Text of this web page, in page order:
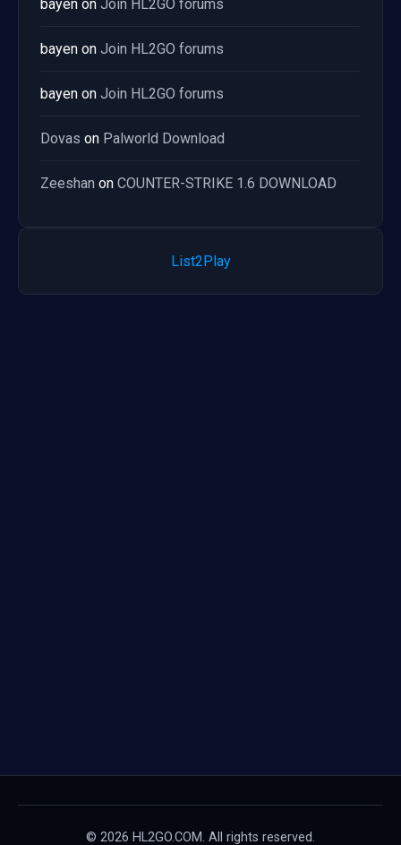
bayen on Join HL2GO forums
bayen on Join HL2GO forums
bayen on Join HL2GO forums
Dovas on Palworld Download
Zeeshan on COUNTER-STRIKE 1.6 DOWNLOAD
List2Play
© 2026 HL2GO.COM. All rights reserved.